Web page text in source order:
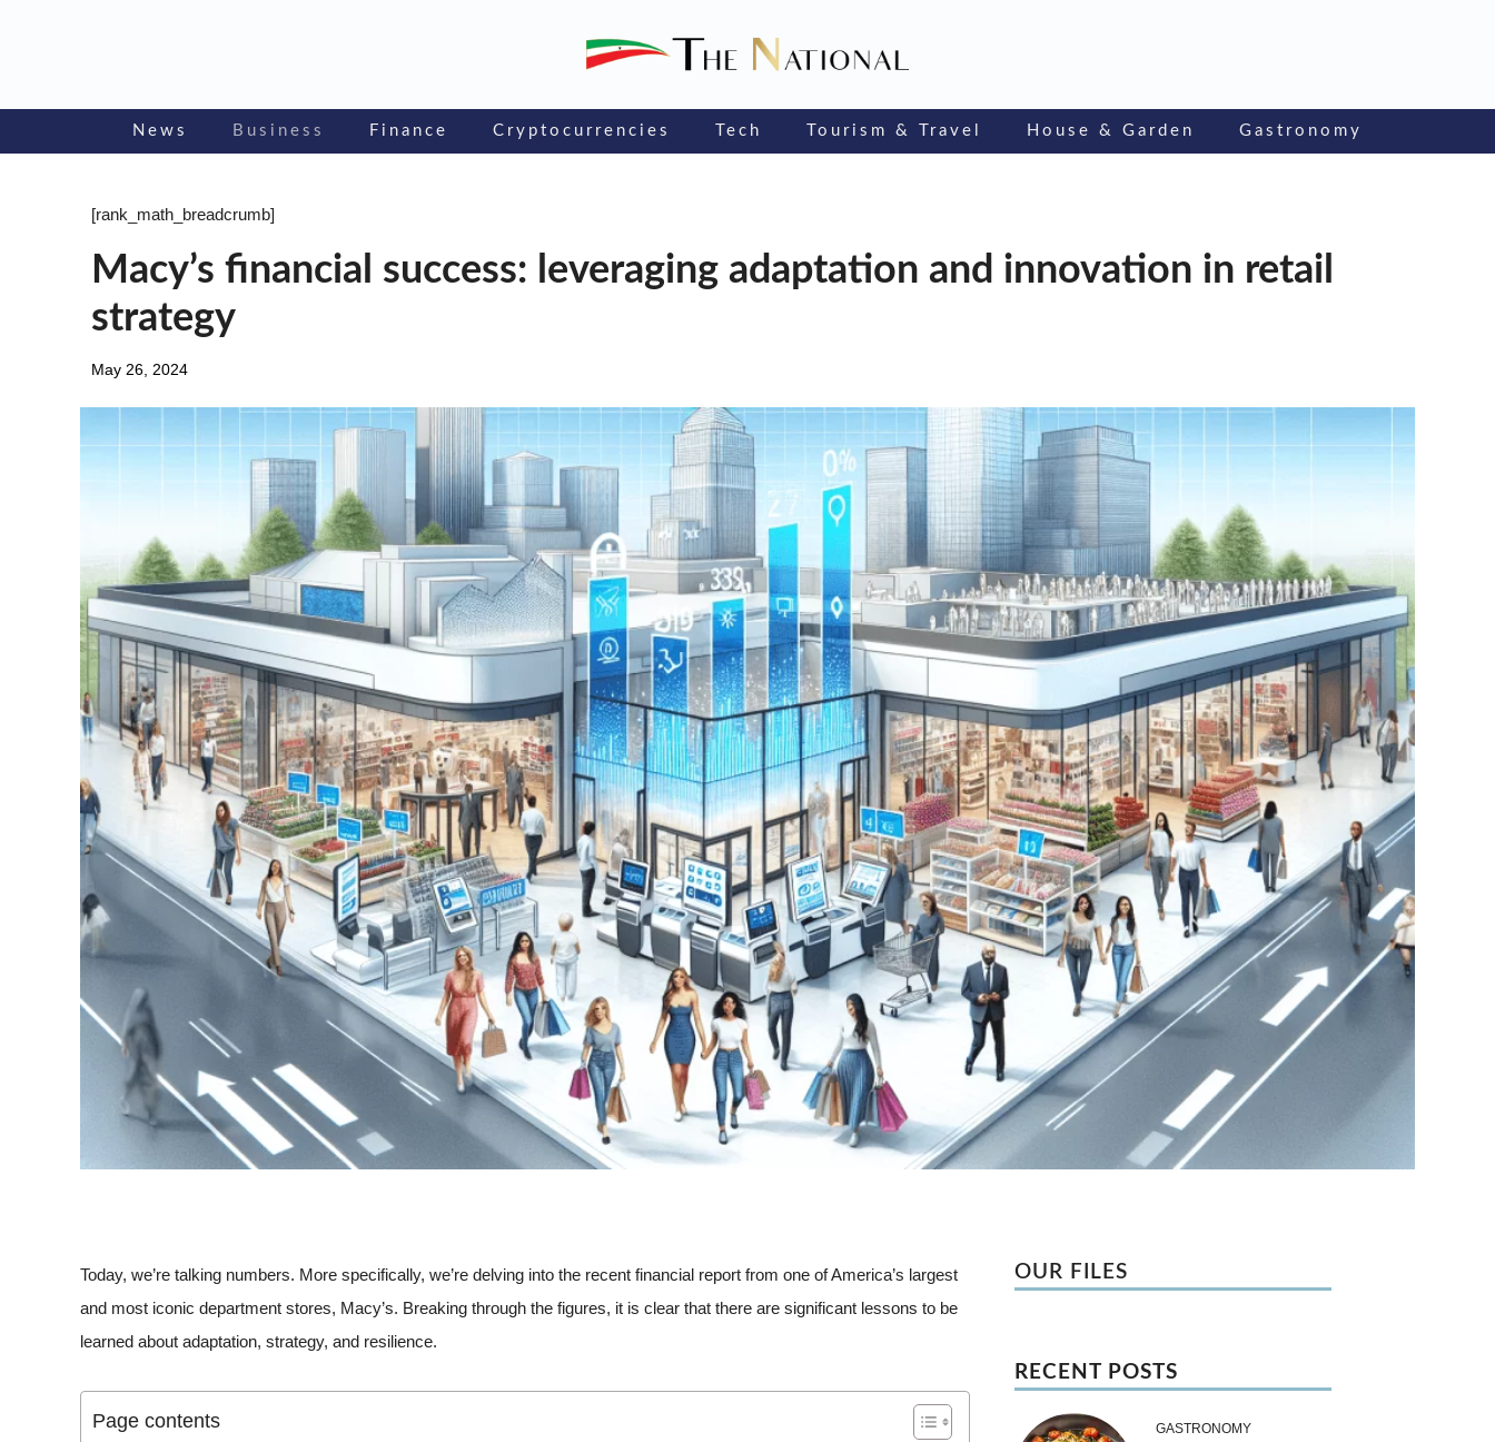
News Business Finance Cryptocurrencies Tech Tourism & Travel House & Garden Gastronomy
[rank_math_breadcrumb]
Macy’s financial success: leveraging adaptation and innovation in retail
strategy
May 26, 2024
Today, we’re talking numbers. More specifically, we’re delving into the recent financial report from one of America’s largest
and most iconic department stores, Macy’s. Breaking through the figures, it is clear that there are significant lessons to be
learned about adaptation, strategy, and resilience.
Page contents
OUR FILES
RECENT POSTS
GASTRONOMY